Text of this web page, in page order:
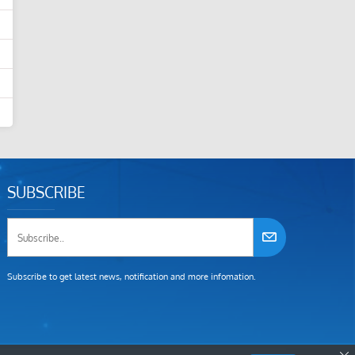
SUBSCRIBE
Subscribe to get latest news, notification and more infomation.